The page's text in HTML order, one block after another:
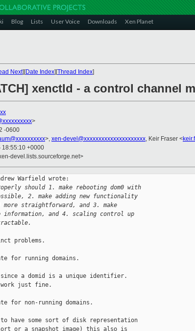
Blog Lists User Voice Downloads Xen Planet
Next][Date Index][Thread Index]
xenctld - a control channel
>
-0600
>, xen-devel@xxxxxxxxxxxxxxxxxxxxx, Keir Fraser <
18:55:10 +0000
devel.lists.sourceforge.net>
Warfield wrote:
should 1. make rebooting dom0 with
2. make adding new functionality
straightforward, and 3. make
and 4. scaling control up
problems.
for running domains.
since a domid is a unique identifier.
work just fine.
for non-running domains.
to have some sort of disk representation
or a snapshot image) this also is